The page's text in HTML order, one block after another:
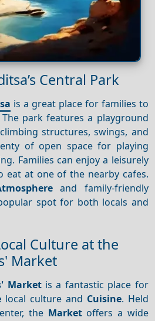
Central Park
is a great place for families to
park features a playground
structures, swings, and
of open space for playing
Families can enjoy a leisurely
eat at one of the nearby cafes.
and family-friendly
spot for both locals and
Culture at the
Market
Marketis a fantastic place for
local culture and Cuisine. Held
the Marketoffers a wide